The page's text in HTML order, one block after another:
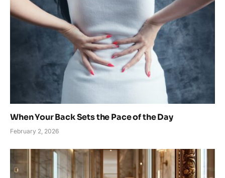
When Your Back Sets the Pace of the Day
February 2, 2026